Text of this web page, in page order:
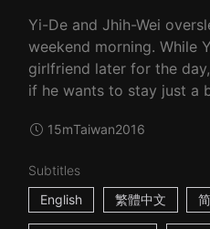
Yi-De and Jhih-Wei
weekend morning. While
girlfriend later for the
if he wants to stay just a
15mTaiwan2016
Subtitles
English
繁體中文